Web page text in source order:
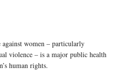
women – particularly
violence – is a major public health
human rights.